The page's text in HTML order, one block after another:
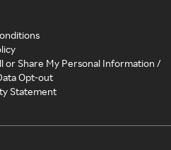
or Share My Personal Information /
Opt-out
Statement